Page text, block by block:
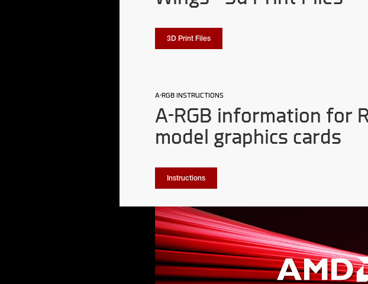
3D Print Files
A-RGB INSTRUCTIONS
A-RGB information for
model graphics cards
Instructions